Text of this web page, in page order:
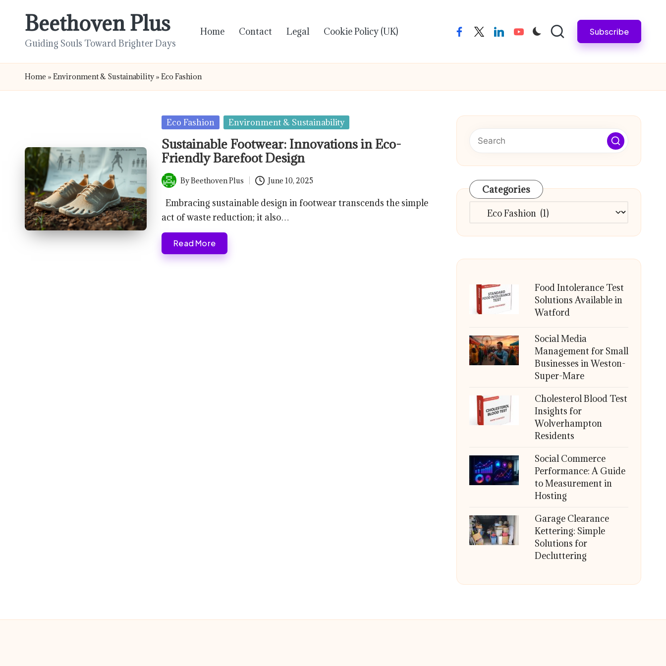
Beethoven Plus
Guiding Souls Toward Brighter Days
Home Contact Legal Cookie Policy (UK) facebooktwitterlinkedinyoutube Subscribe
Home » Environment & Sustainability» Eco Fashion
Posted
Eco Fashion Environment & Sustainability
Sustainable Footwear: Innovations in Eco-
Friendly Barefoot Design
Posted
by
ByBeethoven Plus June 10, 2025
Embracing sustainable design in footwear transcends the simple
act of waste reduction; it also…
Read More
Categories
Categories
Food Intolerance Test
Solutions Available in
Watford
Social Media
Management for Small
Businesses in Weston-
Super-Mare
Cholesterol Blood Test
Insights for
Wolverhampton
Residents
Social Commerce
Performance: A Guide
to Measurement in
Hosting
Garage Clearance
Kettering: Simple
Solutions for
Decluttering